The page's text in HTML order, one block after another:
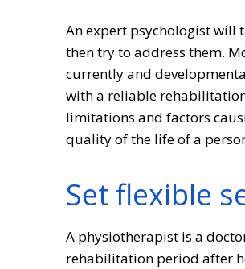
An expert psychologist will
then try to address them.
currently and
with a reliable
limitations and factors
quality of the life of a
Set flexible
A physiotherapist is a
rehabilitation period after